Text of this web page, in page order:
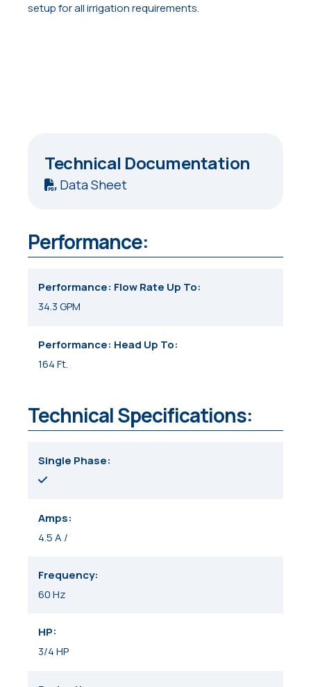
setup for all irrigation requirements.
Technical Documentation
Data Sheet
Performance:
Performance: Flow Rate Up To
34.3 GPM
Performance: Head Up To
164 Ft.
Technical Specifications:
Single Phase
Amps
4.5 A /
Frequency
60 Hz
HP
3/4 HP